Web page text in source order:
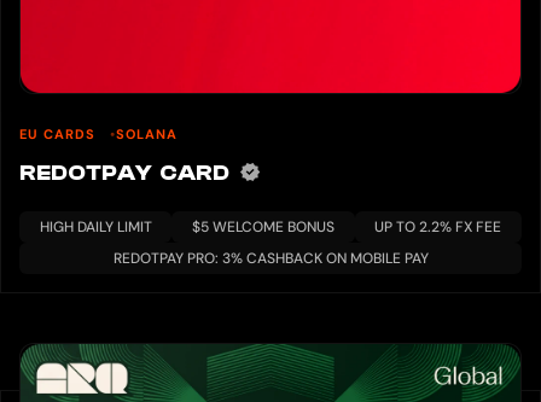
EU CARDS SOLANA
REDOTPAY CARD
HIGH DAILY LIMIT $5 WELCOME BONUS
UP TO 2.2% FX FEE
REDOTPAY PRO: 3% CASHBACK ON MOBILE PAY